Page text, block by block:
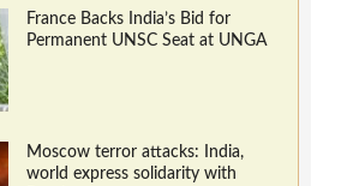
France Backs India’s Bid for
Permanent UNSC Seat at UNGA
Moscow terror attacks: India,
world express solidarity with